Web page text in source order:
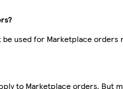
be used for Marketplace orders
to Marketplace orders. But